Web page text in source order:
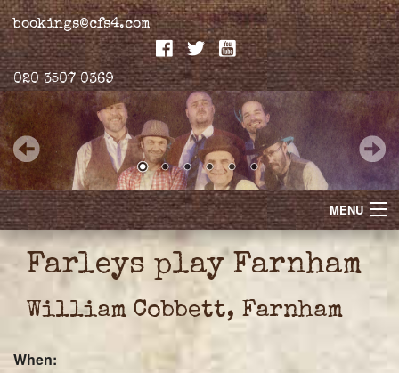
bookings@cfs4.com
020 3507 0369
MENU
Home
Gallery
Farleys play Farnham
William Cobbett, Farnham
When: